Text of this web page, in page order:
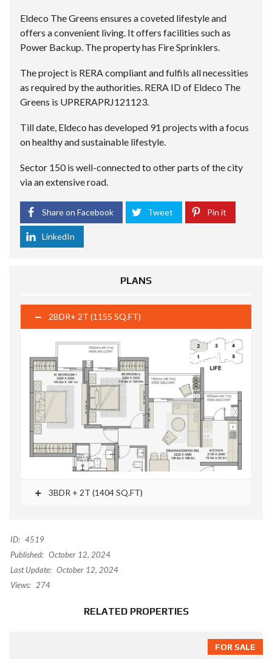
Eldeco The Greens ensures a coveted lifestyle and
offers a convenient living. It offers facilities such as
Power Backup. The property has Fire Sprinklers.
The project is RERA compliant and fulfils all necessities
as required by the authorities. RERA ID of Eldeco The
Greens is UPRERAPRJ121123.
Till date, Eldeco has developed 91 projects with a focus
on healthy and sustainable lifestyle.
Sector 150 is well-connected to other parts of the city
via an extensive road.
Share on Facebook Tweet Pin it
LinkedIn
PLANS
2BDR+ 2T (1155 SQ.FT)
3BDR + 2T (1404 SQ.FT)
ID: 4519
Published: October 12, 2024
Last Update: October 12, 2024
Views: 274
RELATED PROPERTIES
FOR SALE